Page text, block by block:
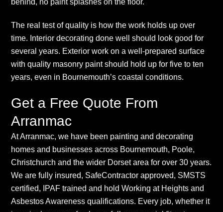
behind, no paint splashes on the floor.
The real test of quality is how the work holds up over
time. Interior decorating done well should look good for
several years. Exterior work on a well-prepared surface
with quality masonry paint should hold up for five to ten
years, even in Bournemouth’s coastal conditions.
Get a Free Quote From
Arranmac
At Arranmac, we have been painting and decorating
homes and businesses across Bournemouth, Poole,
Christchurch and the wider Dorset area for over 30 years.
We are fully insured, SafeContractor approved, SMSTS
certified, IPAF trained and hold Working at Heights and
Asbestos Awareness qualifications. Every job, whether it